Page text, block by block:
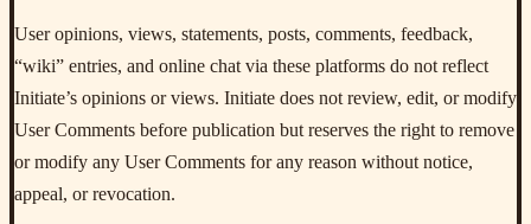
User opinions, views, statements, posts, comments, feedback,
“wiki” entries, and online chat via these platforms do not reflect
Initiate’s opinions or views. Initiate does not review, edit, or modify
User Comments before publication but reserves the right to remove
or modify any User Comments for any reason without notice,
appeal, or revocation.